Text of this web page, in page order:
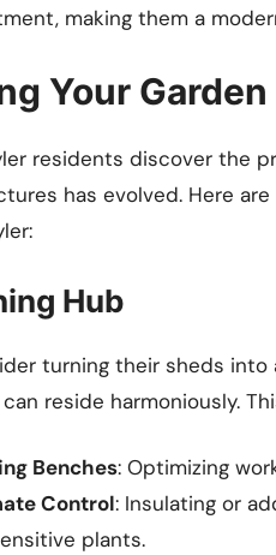
making them a
Your
residents discover the
has evolved. Here
Hub
turning their sheds into
reside harmoniously.
Benches: Optimizing
Control: Insulating or
plants.